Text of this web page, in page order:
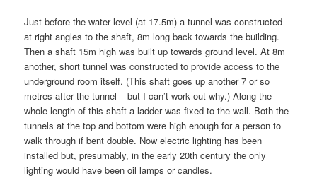
Just before the water level (at 17.5m) a tunnel was constructed
at right angles to the shaft, 8m long back towards the building.
Then a shaft 15m high was built up towards ground level. At 8m
another, short tunnel was constructed to provide access to the
underground room itself. (This shaft goes up another 7 or so
metres after the tunnel – but I can’t work out why.) Along the
whole length of this shaft a ladder was fixed to the wall. Both the
tunnels at the top and bottom were high enough for a person to
walk through if bent double. Now electric lighting has been
installed but, presumably, in the early 20th century the only
lighting would have been oil lamps or candles.